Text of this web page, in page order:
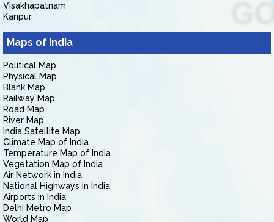
Visakhapatnam
Kanpur
Maps of India
Political Map
Physical Map
Blank Map
Railway Map
Road Map
River Map
India Satellite Map
Climate Map of India
Temperature Map of India
Vegetation Map of India
Air Network in India
National Highways in India
Airports in India
Delhi Metro Map
World Map